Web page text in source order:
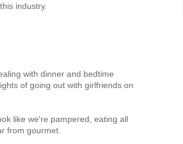
industry.
with dinner and bedtime
of going out with girlfriends on
like we're pampered, eating all
from gourmet.